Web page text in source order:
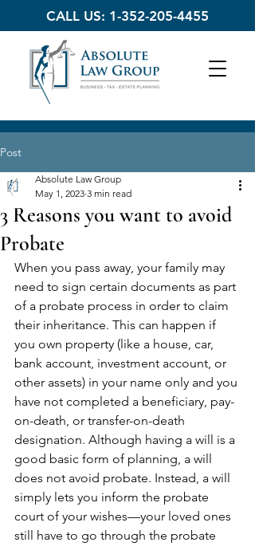
CALL US: 1-352-205-4455
Post
3 Reasons you want to avoid
Probate
Absolute Law Group
May 1, 2023 3 min read
When you pass away, your family may
need to sign certain documents as part
of a probate process in order to claim
their inheritance. This can happen if
you own property (like a house, car,
bank account, investment account, or
other assets) in your name only and you
have not completed a beneficiary, pay-
on-death, or transfer-on-death
designation. Although having a will is a
good basic form of planning, a will
does not avoid probate. Instead, a will
simply lets you inform the probate
court of your wishes—your loved ones
still have to go through the probate